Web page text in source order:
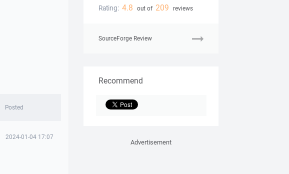
Posted
2024-01-04 17:07
Rating: 4.8 out of 209 reviews
SourceForge Review
Recommend
Advertisement